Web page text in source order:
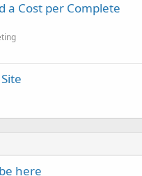
a Cost per Complete
here